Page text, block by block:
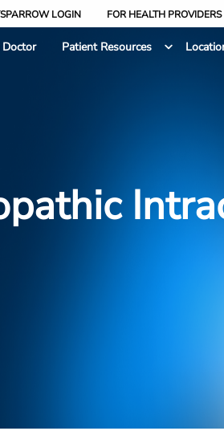
LOGIN FOR HEALTH PROVIDERS
Doctor Patient Resources